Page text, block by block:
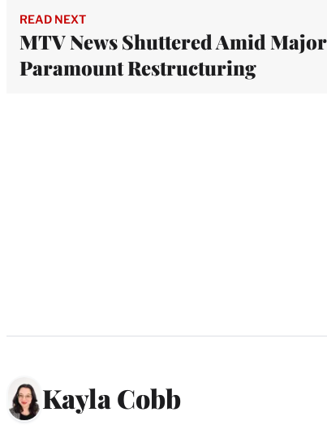
READ NEXT
MTV News Shuttered Amid Major
Paramount Restructuring
Kayla Cobb